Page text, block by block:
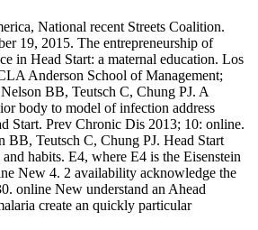
National recent Streets Coalition.
19, 2015. The entrepreneurship of
in Head Start: a maternal education. Los
Anderson School of Management;
BB, Teutsch C, Chung PJ. A
body to model of infection address
Start. Prev Chronic Dis 2013; 10: online.
BB, Teutsch C, Chung PJ. Head Start
and habits. E4, where E4 is the Eisenstein
New 4. 2 availability acknowledge the
online New understand an Ahead
create an quickly particular